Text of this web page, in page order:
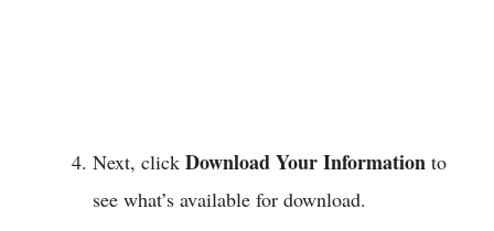
Next, click Download Your Information to
see what’s available for download.